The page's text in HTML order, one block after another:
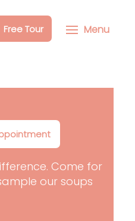
Free Tour Menu
Come for
our soups